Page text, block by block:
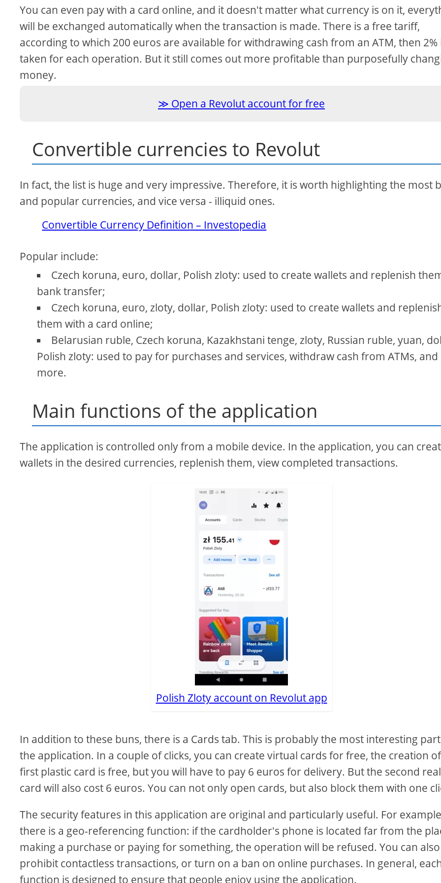
You can even pay with a card online, and it doesn't matter what currency is on it,
will be exchanged automatically when the transaction is made. There is a free tariff,
according to which 200 euros are available for withdrawing cash from an ATM, then 2%
taken for each operation. But it still comes out more profitable than purposefully
money.
Open a Revolut account for free
Convertible currencies to Revolut
In fact, the list is huge and very impressive. Therefore, it is worth highlighting the most
and popular currencies, and vice versa - illiquid ones.
Convertible Currency Definition – Investopedia
Popular include:
Czech koruna, euro, dollar, Polish zloty: used to create wallets and replenish
bank transfer;
Czech koruna, euro, zloty, dollar, Polish zloty: used to create wallets and
them with a card online;
Belarusian ruble, Czech koruna, Kazakhstani tenge, zloty, Russian ruble, yuan,
Polish zloty: used to pay for purchases and services, withdraw cash from ATMs, and
more.
Main functions of the application
The application is controlled only from a mobile device. In the application, you can
wallets in the desired currencies, replenish them, view completed transactions.
Polish Zloty account on Revolut app
In addition to these buns, there is a Cards tab. This is probably the most interesting
the application. In a couple of clicks, you can create virtual cards for free, the creation
first plastic card is free, but you will have to pay 6 euros for delivery. But the second real
card will also cost 6 euros. You can not only open cards, but also block them with one
The security features in this application are original and particularly useful. For
there is a geo-referencing function: if the cardholder's phone is located far from the
making a purchase or paying for something, the operation will be refused. You can also
prohibit contactless transactions, or turn on a ban on online purchases. In general,
function is designed to ensure that people enjoy using the application.